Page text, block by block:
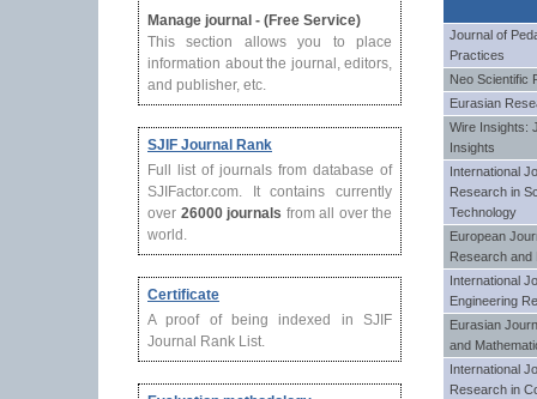
Manage journal - (Free Service)
This section allows you to place
information about the journal, editors,
and publisher, etc.
SJIF Journal Rank
Full list of journals from database of
SJIFactor.com. It contains currently
over 26000 journals from all over the
world.
Certificate
A proof of being indexed in SJIF
Journal Rank List.
Journal of
Practices
Neo Scientific
Eurasian
Wire Insights:
Insights
International
Research in
Technology
European
Research and
International
Engineering
Eurasian
and
International
Research in